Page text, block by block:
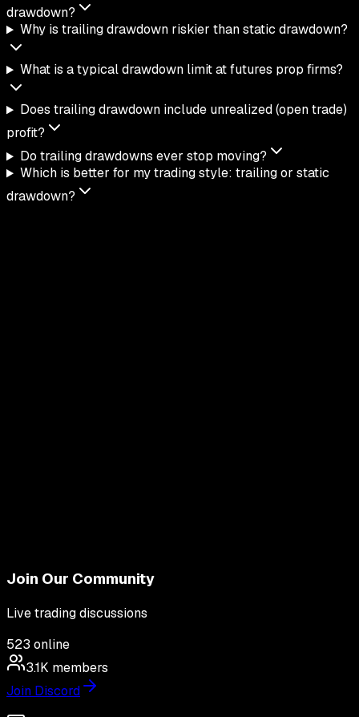
drawdown?
Why is trailing drawdown riskier than static drawdown?
What is a typical drawdown limit at futures prop firms?
Does trailing drawdown include unrealized (open trade)
profit?
Do trailing drawdowns ever stop moving?
Which is better for my trading style: trailing or static
drawdown?
Join Our Community
Live trading discussions
523 online
3.1K members
Join Discord